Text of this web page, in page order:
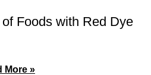
Foods with Red Dye
More »